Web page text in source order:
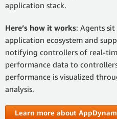
application stack.
Here’s how it works: Agents
application ecosystem and
notifying controllers of real-
performance data to
performance is visualized
analysis.
Learn more about